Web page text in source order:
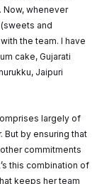
whenever
and
the team. I have
cake, Gujarati
Jaipuri
largely of
But by ensuring that
commitments
this combination of
keeps her team